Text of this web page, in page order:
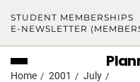
STUDENT MEMBERSHIPS
E-NEWSLETTER
Home 2001
July